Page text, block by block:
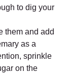
to dig your
them and add
as a
sprinkle
on the